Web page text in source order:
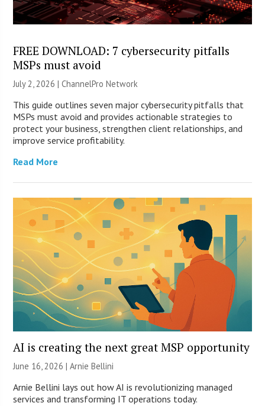
FREE DOWNLOAD: 7 cybersecurity pitfalls
MSPs must avoid
July 2, 2026 |ChannelPro Network
This guide outlines seven major cybersecurity pitfalls that
MSPs must avoid and provides actionable strategies to
protect your business, strengthen client relationships, and
improve service profitability.
Read More
AI is creating the next great MSP opportunity
June 16, 2026 | Arnie Bellini
Arnie Bellini lays out how AI is revolutionizing managed
services and transforming IT operations today.